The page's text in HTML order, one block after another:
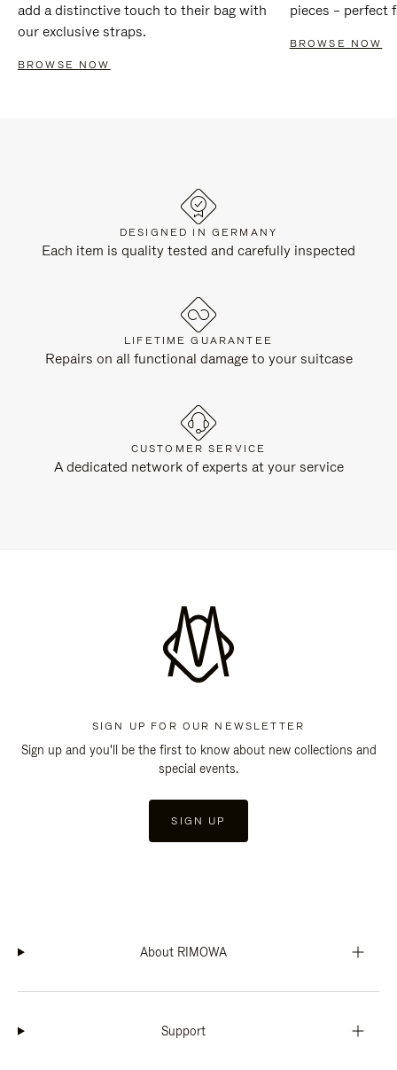
add a distinctive touch to their bag with
our exclusive straps.
BROWSE NOW
pieces – perfect
BROWSE NOW
DESIGNED IN GERMANY
Each item is quality tested and carefully inspected
LIFETIME GUARANTEE
Repairs on all functional damage to your suitcase
CUSTOMER SERVICE
A dedicated network of experts at your service
SIGN UP FOR OUR NEWSLETTER
Sign up and you'll be the first to know about new collections and
special events.
SIGN UP
About RIMOWA
Support